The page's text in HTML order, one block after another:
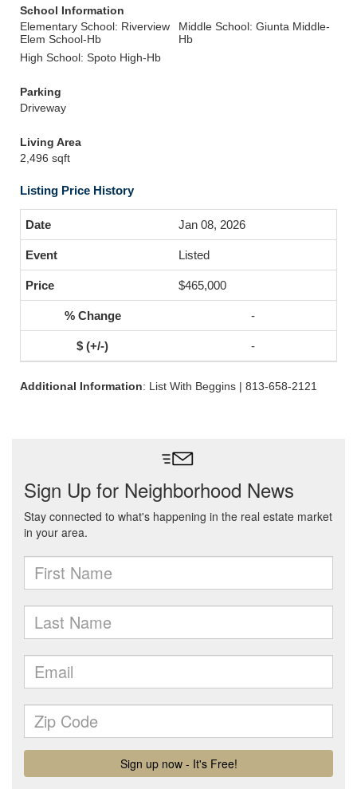
School Information
Elementary School: Riverview
Elem School-Hb
Middle School: Giunta Middle-
Hb
High School: Spoto High-Hb
Parking
Driveway
Living Area
2,496 sqft
Listing Price History
Jan 08, 2026
Listed
$465,000
-
-
Additional Information: List With Beggins | 813-658-2121